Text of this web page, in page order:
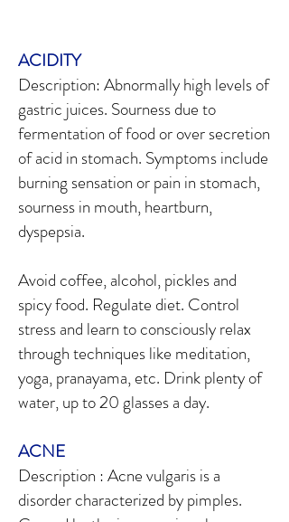
ACIDITY
Description: Abnormally high levels of
gastric juices. Sourness due to
fermentation of food or over secretion
of acid in stomach. Symptoms include
burning sensation or pain in stomach,
sourness in mouth, heartburn,
dyspepsia.
Avoid coffee, alcohol, pickles and
spicy food. Regulate diet. Control
stress and learn to consciously relax
through techniques like meditation,
yoga, pranayama, etc. Drink plenty of
water, up to 20 glasses a day.
ACNE
Description : Acne vulgaris is a
disorder characterized by pimples.